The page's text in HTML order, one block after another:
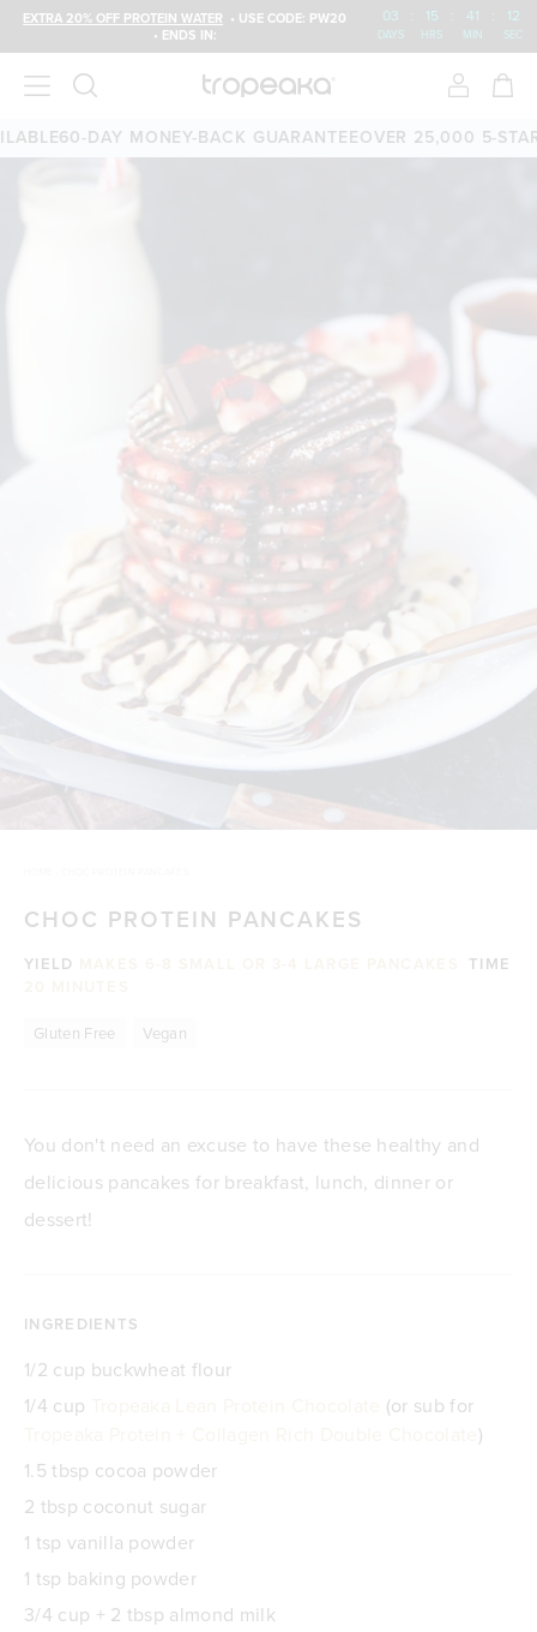
EXTRA 20% OFF PROTEIN WATER • USE CODE: PW20
• ENDS IN:
03 : 15 : 41 : 12
DAYS HRS MIN SEC
60-DAY MONEY-BACK GUARANTEEOVER 25,000 5-STAR
CHOC PROTEIN PANCAKES
YIELD
TIME
Gluten Free Vegan
You don't need an excuse to have these healthy and
delicious pancakes for breakfast, lunch, dinner or
dessert!
INGREDIENTS
1/2 cup buckwheat flour
1/4 cup
(or sub for
)
1.5 tbsp cocoa powder
2 tbsp coconut sugar
1 tsp vanilla powder
1 tsp baking powder
3/4 cup + 2 tbsp almond milk